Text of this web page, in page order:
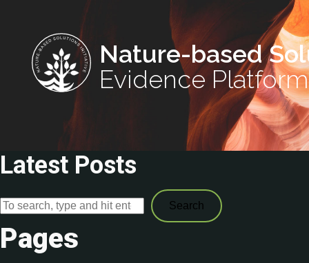
Nature-based
Evidence Platform
Latest Posts
Search
Pages